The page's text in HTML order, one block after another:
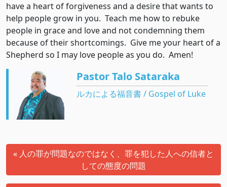
have a heart of forgiveness and a desire that wants to
help people grow in you. Teach me how to rebuke
people in grace and love and not condemning them
because of their shortcomings. Give me your heart of a
Shepherd so I may love people as you do. Amen!
Pastor Talo Sataraka
ルカによる福音書 / Gospel of Luke
« 人の罪が問題なのではなく、罪を犯した人への信者と
しての態度の問題